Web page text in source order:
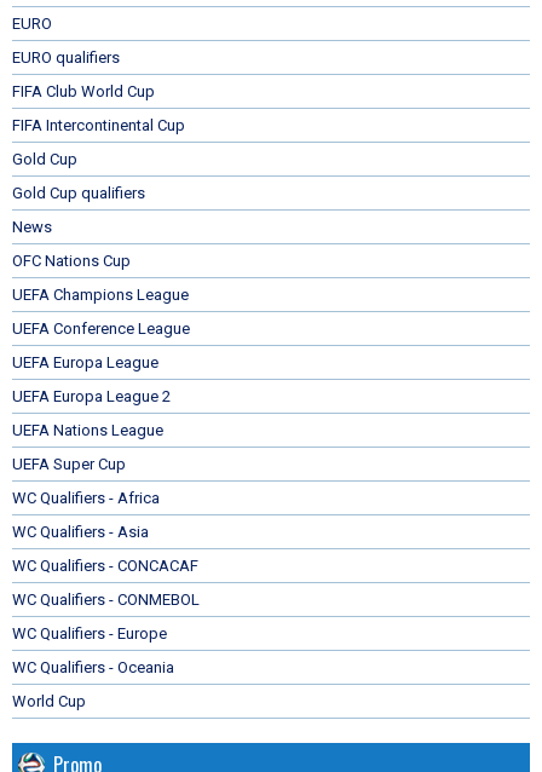
EURO
EURO qualifiers
FIFA Club World Cup
FIFA Intercontinental Cup
Gold Cup
Gold Cup qualifiers
News
OFC Nations Cup
UEFA Champions League
UEFA Conference League
UEFA Europa League
UEFA Europa League 2
UEFA Nations League
UEFA Super Cup
WC Qualifiers - Africa
WC Qualifiers - Asia
WC Qualifiers - CONCACAF
WC Qualifiers - CONMEBOL
WC Qualifiers - Europe
WC Qualifiers - Oceania
World Cup
Promo